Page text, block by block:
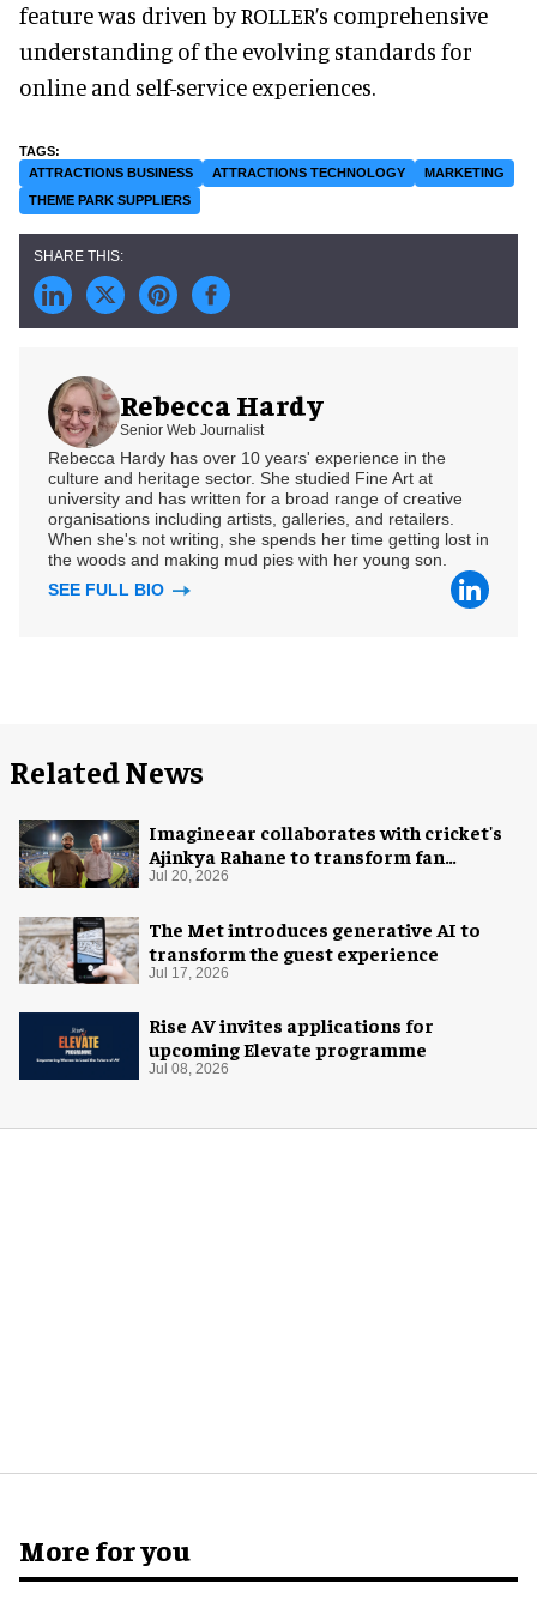
feature was driven by ROLLER’s comprehensive
understanding of the evolving standards for
online and self-service experiences.
ATTRACTIONS BUSINESS ATTRACTIONS TECHNOLOGY
MARKETING
THEME PARK SUPPLIERS
Rebecca Hardy
Senior Web Journalist
Rebecca Hardy has over 10 years' experience in the
culture and heritage sector. She studied Fine Art at
university and has written for a broad range of creative
organisations including artists, galleries, and retailers.
When she's not writing, she spends her time getting lost in
the woods and making mud pies with her young son.
SEE FULL BIO
Related News
Imagineear collaborates with cricket's
Ajinkya Rahane to transform fan
experience in India
Jul 20, 2026
The Met introduces generative AI to
transform the guest experience
Jul 17, 2026
Rise AV invites applications for
upcoming Elevate programme
Jul 08, 2026
More for you